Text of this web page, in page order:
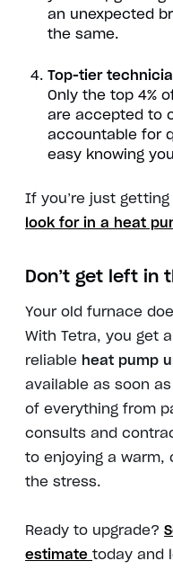
an unexpected
the same.
Top-tier
Only the top 4%
are accepted to
accountable for
easy knowing
If you’re just
look for in a heat
Don’t get left in
Your old furnace
With Tetra, you get
reliable heat pump
available as soon
of everything from
consults and
to enjoying a
the stress.
Ready to upgrade?
estimate today and